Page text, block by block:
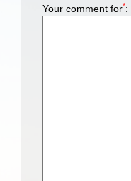
Your comment for*: